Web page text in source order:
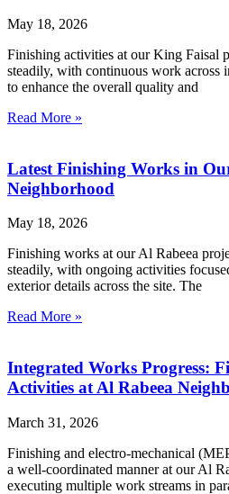
May 18, 2026
Finishing activities at our King Faisal
steadily, with continuous work across
to enhance the overall quality and
Read More »
Latest Finishing Works in
Neighborhood
May 18, 2026
Finishing works at our Al Rabeea
steadily, with ongoing activities
exterior details across the site. The
Read More »
Integrated Works Progress:
Activities at Al Rabeea
March 31, 2026
Finishing and electro-mechanical
a well-coordinated manner at our Al
executing multiple work streams in